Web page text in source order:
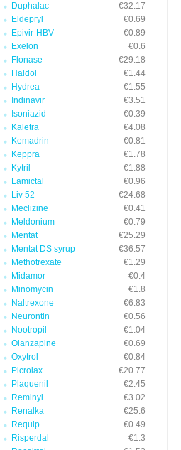
Duphalac
€32.17
Eldepryl
€0.69
Epivir-HBV
€0.89
Exelon
€0.6
Flonase
€29.18
Haldol
€1.44
Hydrea
€1.55
Indinavir
€3.51
Isoniazid
€0.39
Kaletra
€4.08
Kemadrin
€0.81
Keppra
€1.78
Kytril
€1.88
Lamictal
€0.96
Liv 52
€24.68
Meclizine
€0.41
Meldonium
€0.79
Mentat
€25.29
Mentat DS syrup
€36.57
Methotrexate
€1.29
Midamor
€0.4
Minomycin
€1.8
Naltrexone
€6.83
Neurontin
€0.56
Nootropil
€1.04
Olanzapine
€0.69
Oxytrol
€0.84
Picrolax
€20.77
Plaquenil
€2.45
Reminyl
€3.02
Renalka
€25.6
Requip
€0.49
Risperdal
€1.3